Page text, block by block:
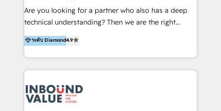
Inmobiliarios y Empresas Distribuidoras de
Productos
Are you looking for a partner who also has a deep
technical understanding? Then we are the right
partner. Efficiency through Technology in Marketing
& Sales! Since 1994, we constantly seek and develop
new digital solutions that allow marketing and sales
to get done faster, better, and at lower costs. W4' s
marketing automation services to promotional
campaigns through to the creation of websites and
ระดับ Diamond4.9